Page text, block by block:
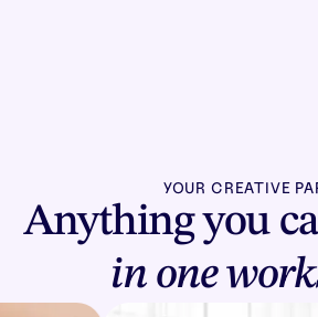
YOUR CREATIVE
Anything you
in one